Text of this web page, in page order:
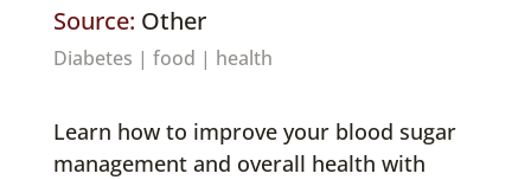
Source: Other
Diabetes | food | health
Learn how to improve your blood sugar
management and overall health with